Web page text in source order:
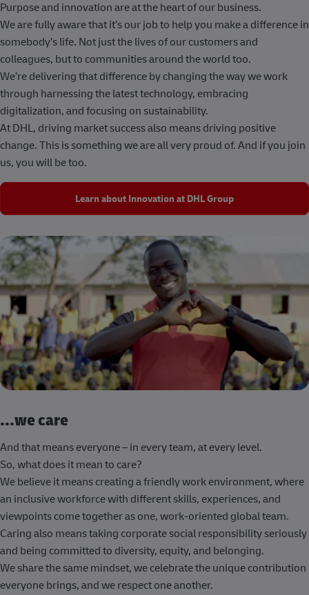
Purpose and innovation are at the heart of our business.
We are fully aware that it’s our job to help you make a difference in
somebody’s life. Not just the lives of our customers and
colleagues, but to communities around the world too.
We’re delivering that difference by changing the way we work
through harnessing the latest technology, embracing
digitalization, and focusing on sustainability.
At DHL, driving market success also means driving positive
change. This is something we are all very proud of. And if you join
us, you will be too.
Learn about Innovation at DHL Group
...we care
And that means everyone – in every team, at every level.
So, what does it mean to care?
We believe it means creating a friendly work environment, where
an inclusive workforce with different skills, experiences, and
viewpoints come together as one, work-oriented global team.
Caring also means taking corporate social responsibility seriously
and being committed to diversity, equity, and belonging.
We share the same mindset, we celebrate the unique contribution
everyone brings, and we respect one another.